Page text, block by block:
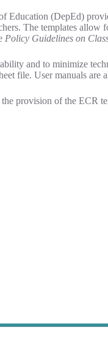
Education (DepEd)
The templates allow
Policy Guidelines on
and to minimize
file. User manuals
provision of the ECR